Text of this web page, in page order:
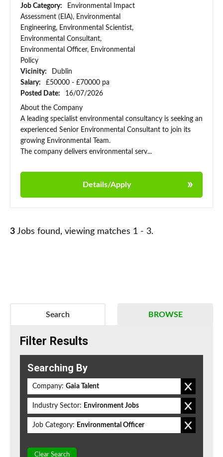
Job Category:
Environmental Impact
Assessment (EIA), Environmental
Engineering, Environmental Scientist,
Environmental Consultant,
Environmental Officer, Environmental
Policy
Vicinity:
Dublin
Salary:
£50000 - £70000 pa
Posted Date:
16/07/2026
About the Company
A leading specialist environmental consultancy is seeking an
experienced Senior Environmental Consultant to join its
growing Environmental Team.
The company delivers environmental serv...
Details/Apply
3 Jobs found, viewing matches 1 - 3.
BROWSE
Search
Filter Results
Searching By
Company: Gaia Talent
Industry Sector: Environment Jobs
Job Category: Environmental Officer
Clear Search